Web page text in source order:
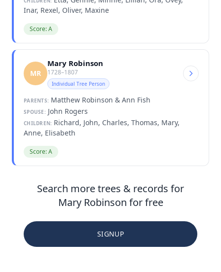
Inar, Rexel, Oliver, Maxine
Score: A
MR
Mary Robinson
1728–1807
Individual Tree Person
PARENTS: Matthew Robinson & Ann Fish
SPOUSE: John Rogers
CHILDREN: Richard, John, Charles, Thomas, Mary,
Anne, Elisabeth
Score: A
Search more trees & records for
Mary Robinson for free
SIGNUP